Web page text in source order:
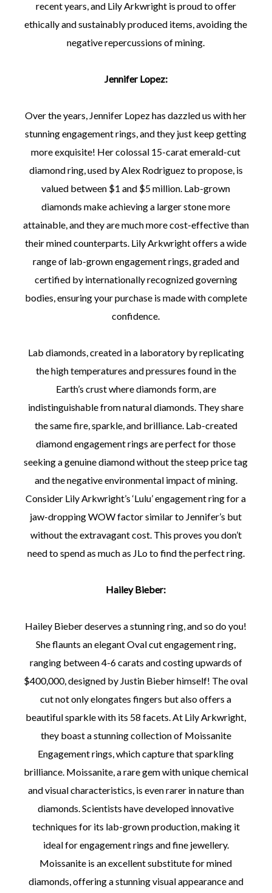
recent years, and Lily Arkwright is proud to offer
ethically and sustainably produced items, avoiding the
negative repercussions of mining.
Jennifer Lopez:
Over the years, Jennifer Lopez has dazzled us with her
stunning engagement rings, and they just keep getting
more exquisite! Her colossal 15-carat emerald-cut
diamond ring, used by Alex Rodriguez to propose, is
valued between $1 and $5 million. Lab-grown
diamonds make achieving a larger stone more
attainable, and they are much more cost-effective than
their mined counterparts. Lily Arkwright offers a wide
range of lab-grown engagement rings, graded and
certified by internationally recognized governing
bodies, ensuring your purchase is made with complete
confidence.
Lab diamonds, created in a laboratory by replicating
the high temperatures and pressures found in the
Earth’s crust where diamonds form, are
indistinguishable from natural diamonds. They share
the same fire, sparkle, and brilliance. Lab-created
diamond engagement rings are perfect for those
seeking a genuine diamond without the steep price tag
and the negative environmental impact of mining.
Consider Lily Arkwright’s ‘Lulu’ engagement ring for a
jaw-dropping WOW factor similar to Jennifer’s but
without the extravagant cost. This proves you don’t
need to spend as much as JLo to find the perfect ring.
Hailey Bieber:
Hailey Bieber deserves a stunning ring, and so do you!
She flaunts an elegant Oval cut engagement ring,
ranging between 4-6 carats and costing upwards of
$400,000, designed by Justin Bieber himself! The oval
cut not only elongates fingers but also offers a
beautiful sparkle with its 58 facets. At Lily Arkwright,
they boast a stunning collection of Moissanite
Engagement rings, which capture that sparkling
brilliance. Moissanite, a rare gem with unique chemical
and visual characteristics, is even rarer in nature than
diamonds. Scientists have developed innovative
techniques for its lab-grown production, making it
ideal for engagement rings and fine jewellery.
Moissanite is an excellent substitute for mined
diamonds, offering a stunning visual appearance and